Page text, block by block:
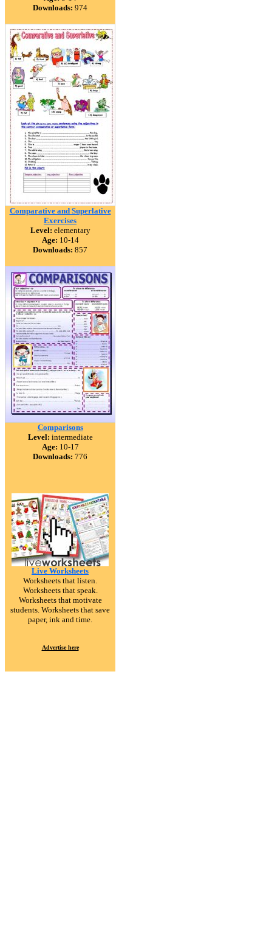
Downloads: 974
Comparative and Superlative
Exercises
Level: elementary
Age: 10-14
Downloads: 857
Comparisons
Level: intermediate
Age: 10-17
Downloads: 776
Live Worksheets
Worksheets that listen.
Worksheets that speak.
Worksheets that motivate
students. Worksheets that save
paper, ink and time.
Advertise here